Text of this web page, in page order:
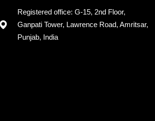
Registered office: G-15, 2nd Floor,
Ganpati Tower, Lawrence Road, Amritsar,
Punjab, India